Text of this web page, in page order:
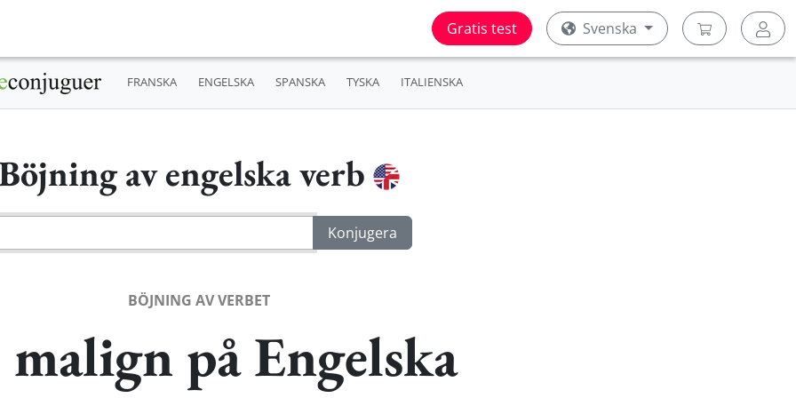
Gratis test Svenska
FRANSKA ENGELSKA SPANSKA TYSKA ITALIENSKA
av engelska verb
BÖJNING AV VERBET
på Engelska